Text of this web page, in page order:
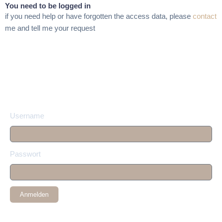
You need to be logged in
if you need help or have forgotten the access data, please contact
me and tell me your request
Username
Passwort
Anmelden